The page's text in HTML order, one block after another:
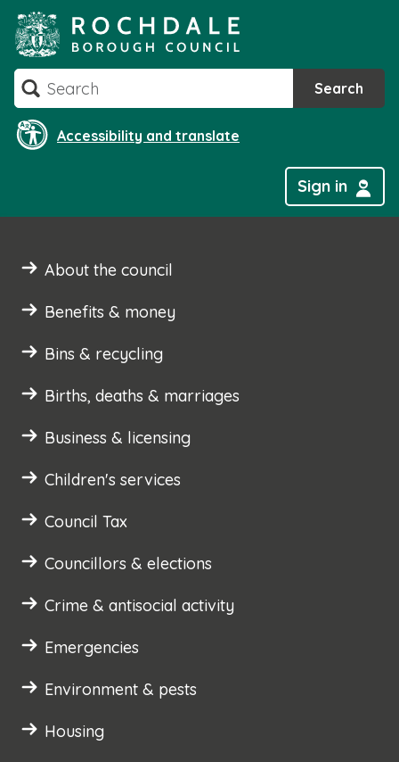
to
content
Search Search
Accessibility and translate
Sign in
About the council
Benefits & money
Bins & recycling
Births, deaths & marriages
Business & licensing
Children's services
Council Tax
Councillors & elections
Crime & antisocial activity
Emergencies
Environment & pests
Housing